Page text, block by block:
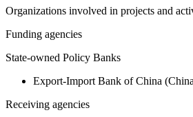
Organizations involved in projects and
Funding agencies
State-owned Policy Banks
Export-Import Bank of China
Receiving agencies